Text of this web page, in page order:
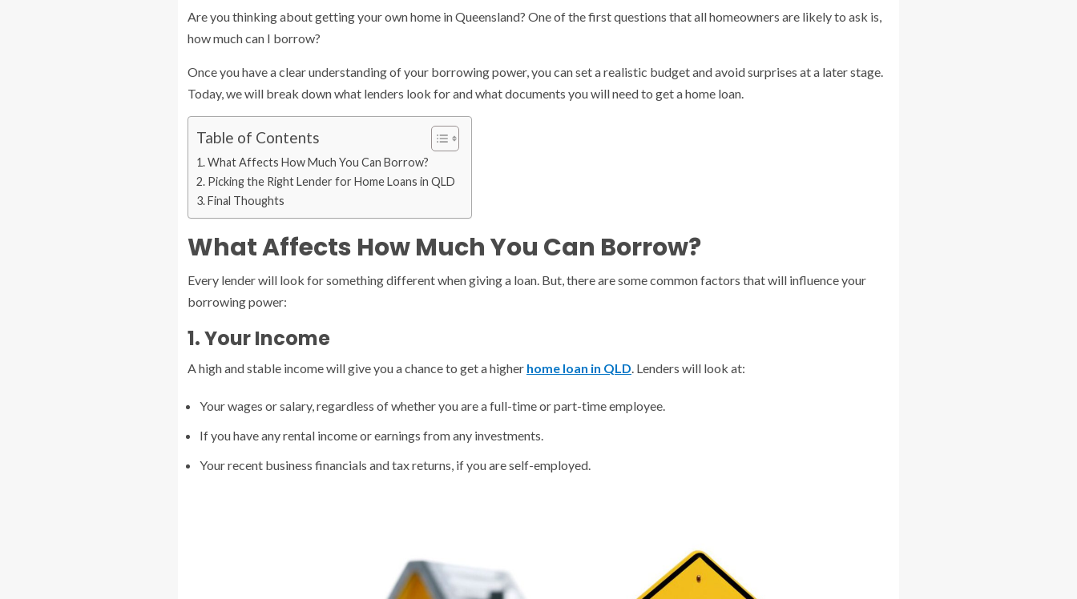
Are you thinking about getting your own home in Queensland? One of the first questions that all homeowners are likely to ask is,
how much can I borrow?
Once you have a clear understanding of your borrowing power, you can set a realistic budget and avoid surprises at a later stage.
Today, we will break down what lenders look for and what documents you will need to get a home loan.
Table of Contents
What Affects How Much You Can Borrow?
Picking the Right Lender for Home Loans in QLD
Final Thoughts
What Affects How Much You Can Borrow?
Every lender will look for something different when giving a loan. But, there are some common factors that will influence your
borrowing power:
1. Your Income
A high and stable income will give you a chance to get a higher home loan in QLD. Lenders will look at:
Your wages or salary, regardless of whether you are a full-time or part-time employee.
If you have any rental income or earnings from any investments.
Your recent business financials and tax returns, if you are self-employed.